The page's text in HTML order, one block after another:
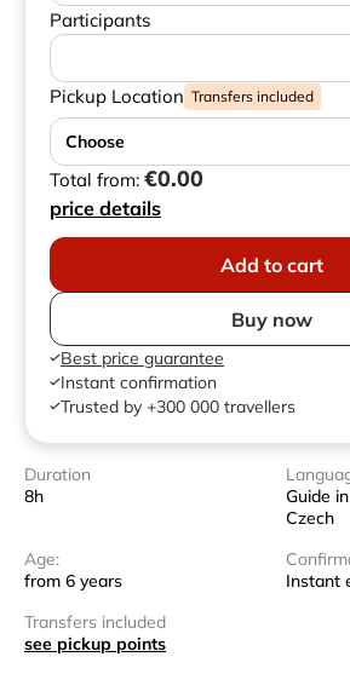
Participants
Pickup Location Transfers included
Choose
Total from: €0.00
price details
Add to cart
Buy now
Best price guarantee
Instant confirmation
Trusted by +300 000 travellers
Duration
8h
Guide
Czech
Age:
from 6 years
Instant
Transfers included
see pickup points